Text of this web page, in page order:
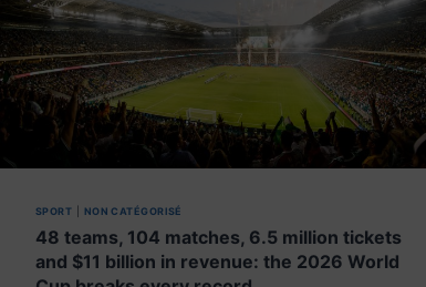
SPORT NON CATÉGORISÉ
48 teams, 104 matches, 6.5 million tickets
and $11 billion in revenue: the 2026 World